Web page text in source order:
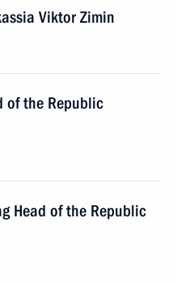
Viktor Zimin
of the Republic
Head of the Republic